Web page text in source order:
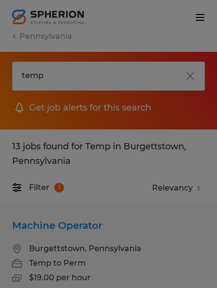
Pennsylvania
Get job alerts for this search
13 jobs found for Temp in Burgettstown,
Pennsylvania
Filter 1
Machine Operator
Burgettstown, Pennsylvania
Temp to Perm
$19.00 per hour